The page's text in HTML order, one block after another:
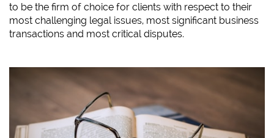
to be the firm of choice for clients with respect to their
most challenging legal issues, most significant business
transactions and most critical disputes.